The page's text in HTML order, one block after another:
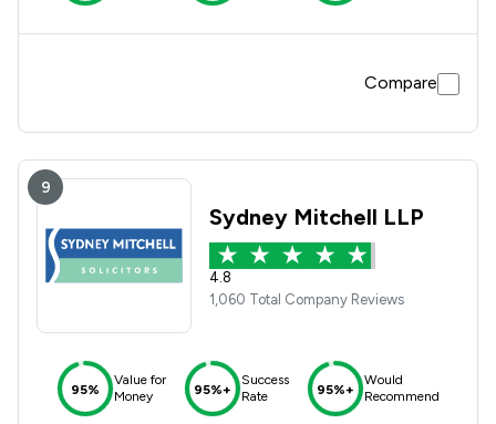
Compare
9
Sydney Mitchell LLP
4.8
1,060 Total Company Reviews
95%
Value for
Money
95%+
Success
Rate
95%+
Would
Recommend